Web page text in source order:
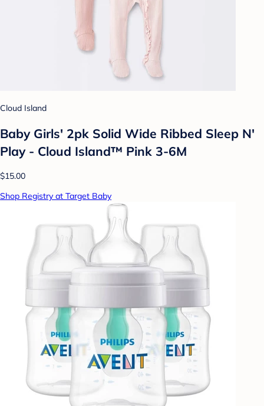
Cloud Island
Baby Girls' 2pk Solid Wide Ribbed Sleep N'
Play - Cloud Island™ Pink 3-6M
$15.00
Shop Registry at Target Baby